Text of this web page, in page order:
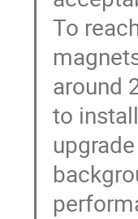
To
around
to